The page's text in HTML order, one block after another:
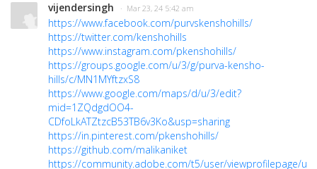
vijendersingh · Mar 23, 24 5:42 am
https://www.facebook.com/purvskenshohills/
https://twitter.com/kenshohills
https://www.instagram.com/pkenshohills/
https://groups.google.com/u/3/g/purva-kensho-
hills/c/MN1MYftzxS8
https://www.google.com/maps/d/u/3/edit?
mid=1ZQdgdOO4-
CDfoLkATZtzcB53TB6v3Ko&usp=sharing
https://in.pinterest.com/pkenshohills/
https://github.com/malikaniket
https://community.adobe.com/t5/user/viewprofilepage/